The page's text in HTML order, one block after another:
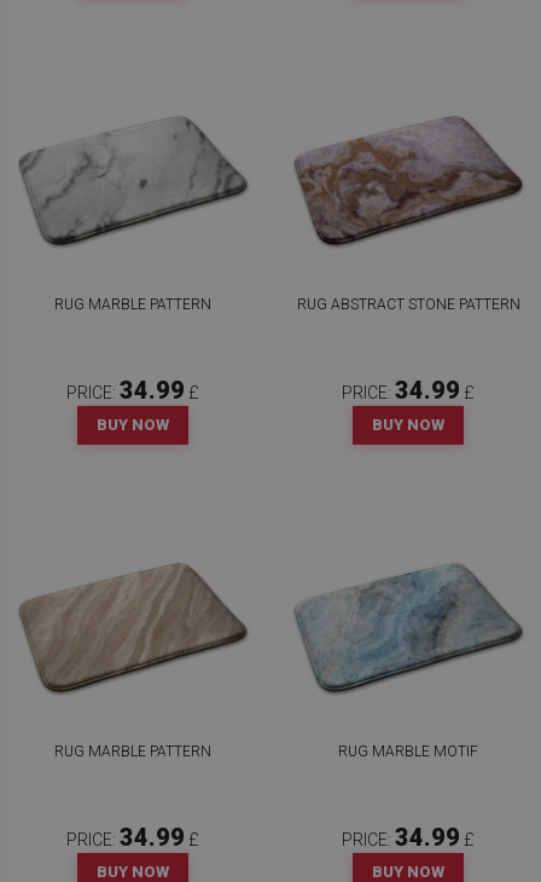
RUG MARBLE PATTERN
PRICE: 34.99 £
BUY NOW
RUG ABSTRACT STONE PATTERN
PRICE: 34.99 £
BUY NOW
RUG MARBLE PATTERN
PRICE: 34.99 £
BUY NOW
RUG MARBLE MOTIF
PRICE: 34.99 £
BUY NOW